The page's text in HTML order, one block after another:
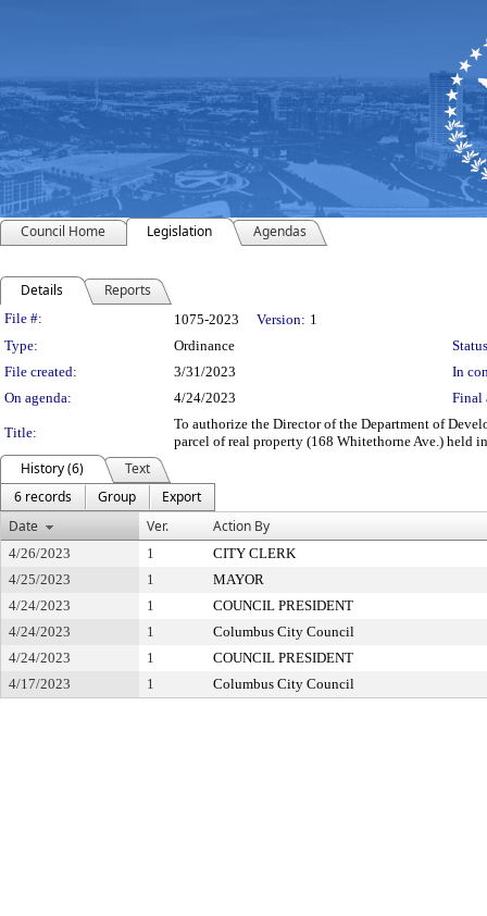
Council Home Legislation Agendas
Details Reports
Legislation Details
File #: 1075-2023 Version: 1
Type:
Ordinance
File created:
3/31/2023
In
On agenda:
4/24/2023 Final
Title:
To authorize the Director of the Department of
parcel of real property (168 Whitethorne Ave.) held
History (6)
Text
6 records
Group
Export
Date
Ver. Action By
4/26/2023 1
CITY CLERK
4/25/2023
1
MAYOR
4/24/2023
1
COUNCIL PRESIDENT
4/24/2023
1
Columbus City Council
4/24/2023
1
COUNCIL PRESIDENT
4/17/2023
1 Columbus City Council